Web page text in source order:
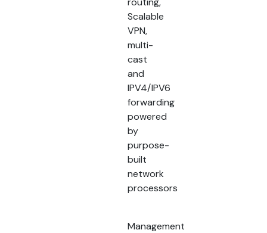
Scalable
VPN,
multi-
cast
and
IPV4/IPV6
forwarding
powered
by
purpose-
built
network
processors
Management